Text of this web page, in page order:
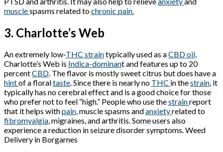
musclespasms related tochronic pain.
3. Charlotte’s Web
An extremely low-THC straintypically used as aCBD oil,
Charlotte’s Web is Indica-dominant and features up to 20
percentCBD. The flavor is mostly sweet citrus but does have a
hintof a floraltaste. Since there is nearly no THC in thestrain, it
typically has no cerebral effect and is a good choice for those
who prefer not to feel “high.” People who use thestrainreport
that it helps withpain, muscle spasms andanxietyrelated to
fibromyalgia, migraines, and arthritis. Some users also
experience a reduction in seizure disorder symptoms. Weed
Delivery in Borgarnes